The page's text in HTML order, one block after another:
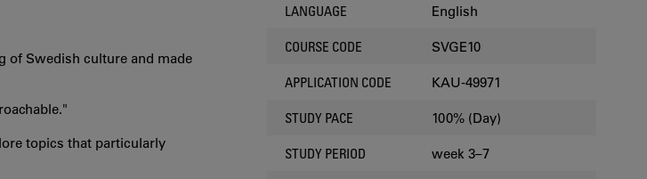
of Swedish culture and made
topics that particularly
LANGUAGE English
COURSE CODE SVGE10
APPLICATION CODE KAU-49971
STUDY PACE 100% (Day)
STUDY PERIOD week 3–7